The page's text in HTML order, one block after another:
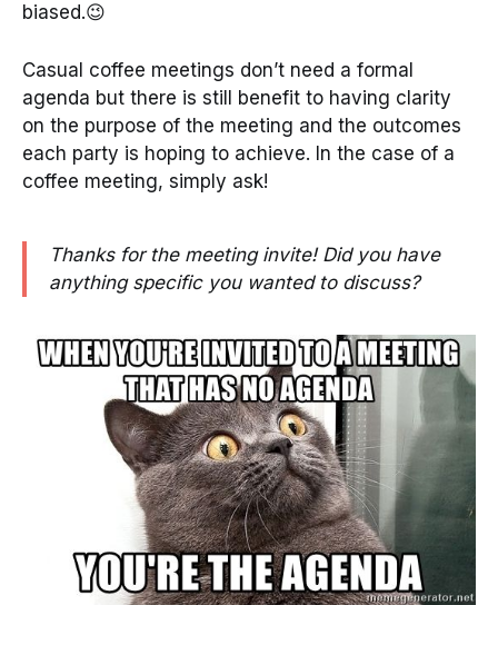
biased.😉
Casual coffee meetings don’t need a formal
agenda but there is still benefit to having clarity
on the purpose of the meeting and the outcomes
each party is hoping to achieve. In the case of a
coffee meeting, simply ask!
Thanks for the meeting invite! Did you have
anything specific you wanted to discuss?